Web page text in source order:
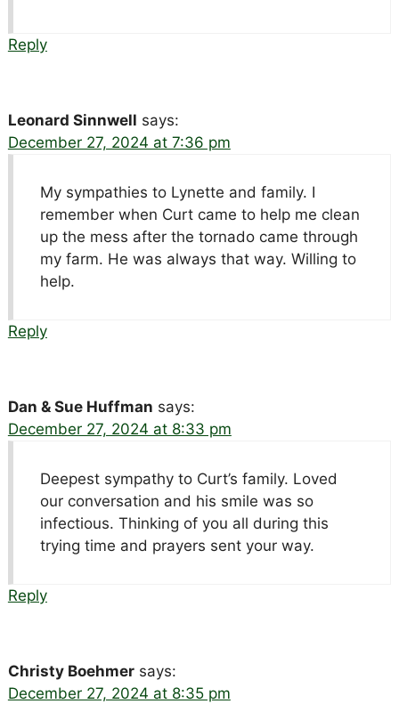
Reply
Leonard Sinnwell says:
December 27, 2024 at 7:36 pm
My sympathies to Lynette and family. I
remember when Curt came to help me clean
up the mess after the tornado came through
my farm. He was always that way. Willing to
help.
Reply
Dan & Sue Huffman says:
December 27, 2024 at 8:33 pm
Deepest sympathy to Curt’s family. Loved
our conversation and his smile was so
infectious. Thinking of you all during this
trying time and prayers sent your way.
Reply
Christy Boehmer says:
December 27, 2024 at 8:35 pm